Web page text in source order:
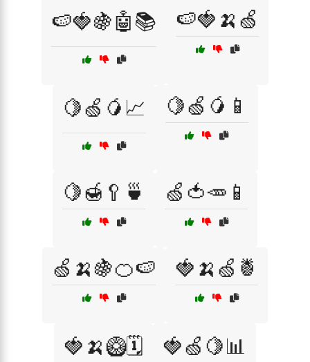
🍉🍓🍇🤖📚 🍉🍓🍌🍏
🍋🍏🥭📈 🍋🍏🥭📱
🍋🍯🥄🍵 🍏🍅🥕📱
🍏🍌🍇🍊🍉 🍓🍌🍏🍍
🍓🍌🥝🗓️ 🍓🍏🍋📊